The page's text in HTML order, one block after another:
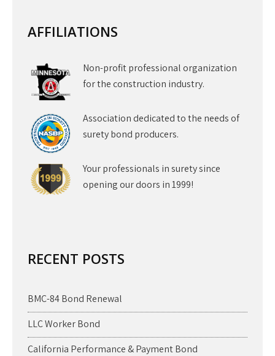
AFFILIATIONS
Non-profit professional organization
for the construction industry.
Association dedicated to the needs of
surety bond producers.
Your professionals in surety since
opening our doors in 1999!
RECENT POSTS
BMC-84 Bond Renewal
LLC Worker Bond
California Performance & Payment Bond